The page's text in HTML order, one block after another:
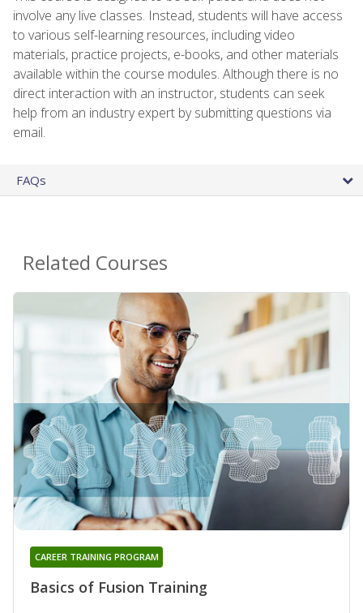
involve any live classes. Instead, students will have access
to various self-learning resources, including video
materials, practice projects, e-books, and other materials
available within the course modules. Although there is no
direct interaction with an instructor, students can seek
help from an industry expert by submitting questions via
email.
FAQs
Related Courses
Basics of Fusion Training
CAREER TRAINING PROGRAM